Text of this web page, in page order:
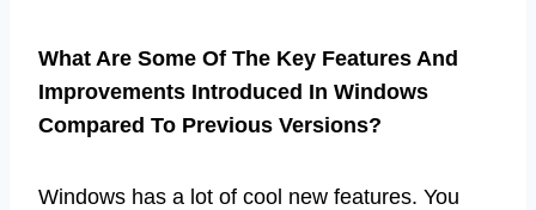
What Are Some Of The Key Features And
Improvements Introduced In Windows
Compared To Previous Versions?
Windows has a lot of cool new features. You